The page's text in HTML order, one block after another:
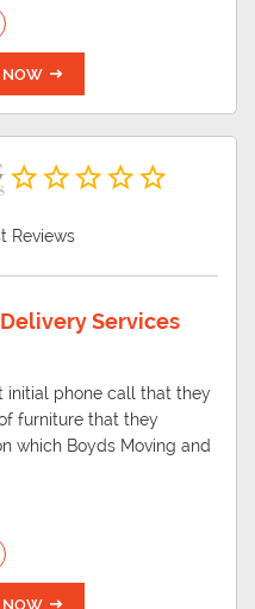
NOW
Reviews
Services
initial phone call that they
furniture that they
which Boyds Moving and
NOW